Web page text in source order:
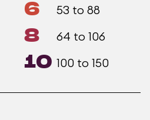
6 53 to 88
8 64 to 106
10 100 to 150